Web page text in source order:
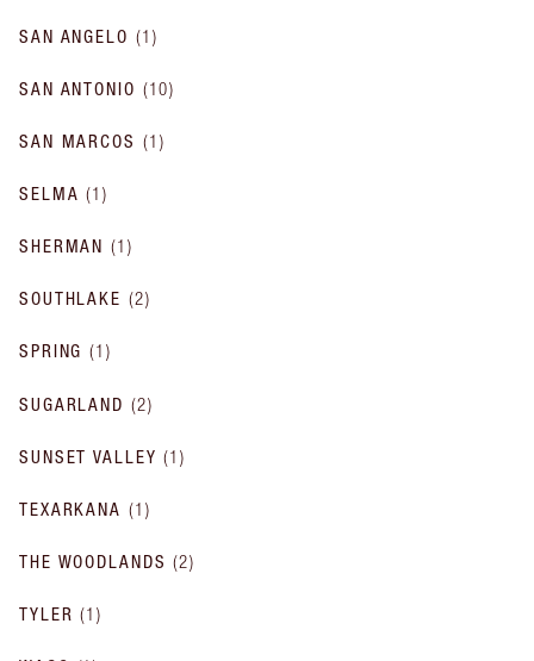
SAN ANGELO (1 )
SAN ANTONIO (10)
SAN MARCOS (1 )
SELMA (1)
SHERMAN (1 )
SOUTHLAKE (2)
SPRING (1)
SUGARLAND (2)
SUNSET VALLEY (1)
TEXARKANA (1 )
THE WOODLANDS (2)
TYLER (1)